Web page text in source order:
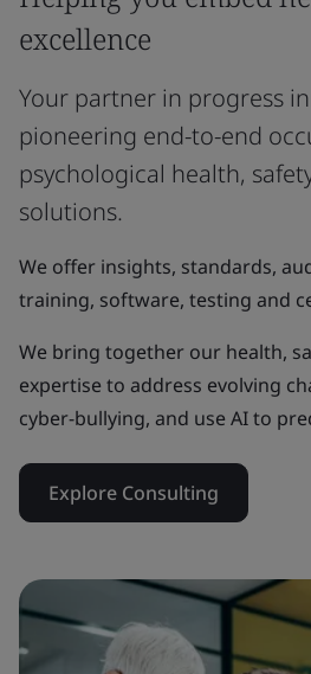
excellence
Your partner in progress
pioneering end-to-end
psychological health,
solutions.
We offer insights, standards,
training, software, testing and
We bring together our health,
expertise to address evolving
cyber-bullying, and use AI to
Explore Consulting